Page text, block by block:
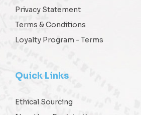
Privacy Statement
Terms & Conditions
Loyalty Program - Terms
Quick Links
Ethical Sourcing